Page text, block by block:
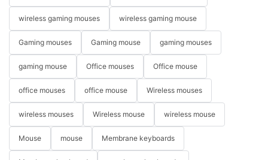
wireless gaming mouses wireless gaming mouse
Gaming mouses Gaming mouse gaming mouses
gaming mouse Office mouses Office mouse
office mouses office mouse Wireless mouses
wireless mouses Wireless mouse wireless mouse
Mouse mouse Membrane keyboards